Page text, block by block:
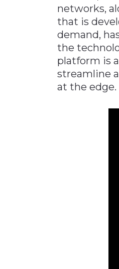
Materials Handling
Metals & Mining
Packaging & Paper
Plastics & Glass
networks,
that is
demand,
the
platform is
streamline
at the edge.